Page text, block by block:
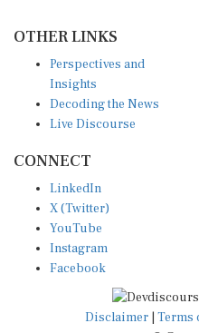
Insights
Decoding the News
Live Discourse
X (Twitter)
YouTube
Instagram
Facebook
Disclaimer|Terms
©